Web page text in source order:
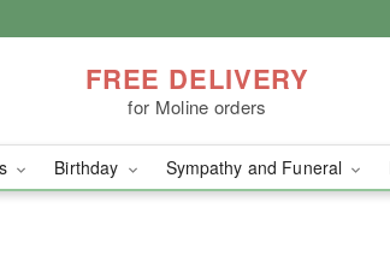
FREE DELIVERY
for Moline orders
Birthday Sympathy and Funeral